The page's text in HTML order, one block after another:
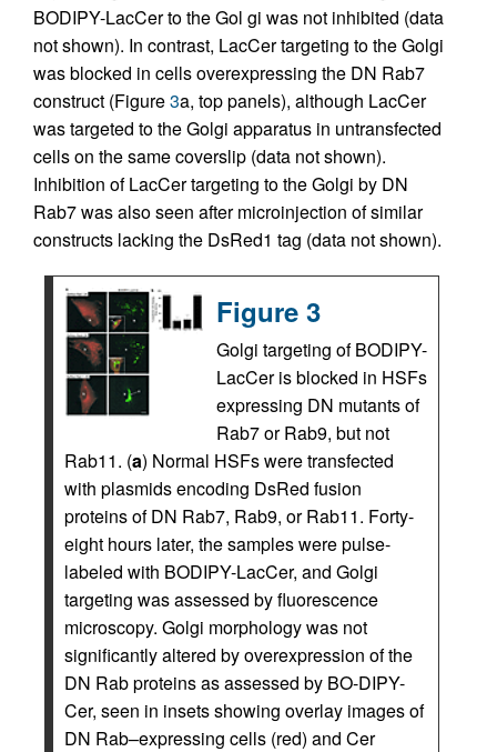
BODIPY-LacCer to the Gol gi was not inhibited (data
not shown). In contrast, LacCer targeting to the Golgi
was blocked in cells overexpressing the DN Rab7
construct (Figure3a, top panels), although LacCer
was targeted to the Golgi apparatus in untransfected
cells on the same coverslip (data not shown).
Inhibition of LacCer targeting to the Golgi by DN
Rab7 was also seen after microinjection of similar
constructs lacking the DsRed1 tag (data not shown).
Figure 3
Golgi targeting of BODIPY-
LacCer is blocked in HSFs
expressing DN mutants of
Rab7 or Rab9, but not
Rab11. (a) Normal HSFs were transfected
with plasmids encoding DsRed fusion
proteins of DN Rab7, Rab9, or Rab11. Forty-
eight hours later, the samples were pulse-
labeled with BODIPY-LacCer, and Golgi
targeting was assessed by fluorescence
microscopy. Golgi morphology was not
significantly altered by overexpression of the
DN Rab proteins as assessed by BO-DIPY-
Cer, seen in insets showing overlay images of
DN Rab–expressing cells (red) and Cer